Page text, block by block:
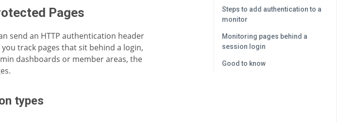
Pages
send an HTTP authentication header
track pages that sit behind a login,
dashboards or member areas, the
types
Steps to add authentication to a
monitor
Monitoring pages behind a
session login
Good to know